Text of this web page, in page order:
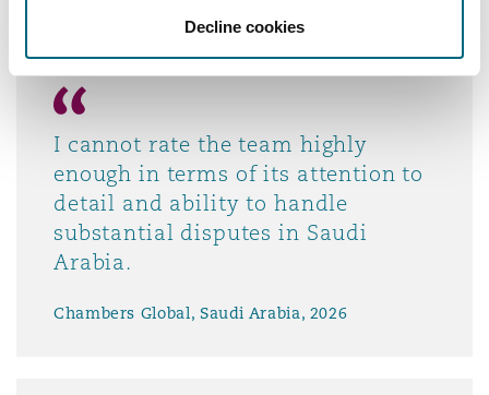
Decline cookies
I cannot rate the team highly
enough in terms of its attention to
detail and ability to handle
substantial disputes in Saudi
Arabia.
Chambers Global, Saudi Arabia, 2026